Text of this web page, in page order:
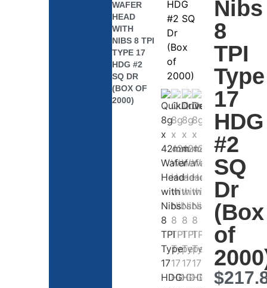
WAFER
HEAD
WITH
NIBS 8 TPI
TYPE 17
HDG #2
SQ DR
(BOX OF
2000)
Nibs
8
TPI
Type
17
HDG
#2
SQ
Dr
(Box
of
$